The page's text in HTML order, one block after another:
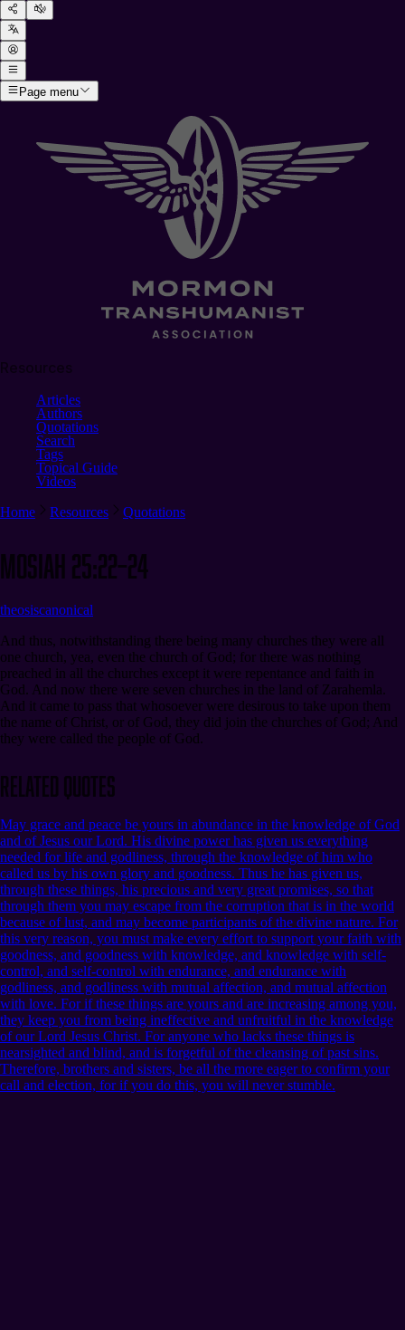
Page menu
Articles
Authors
Quotations
Search
Tags
Topical Guide
Videos
Home
Resources Quotations
Mosiah 25:22–24
theosiscanonical
And thus, notwithstanding there being many churches they were all
one church, yea, even the church of God; for there was nothing
preached in all the churches except it were repentance and faith in
God. And now there were seven churches in the land of Zarahemla.
And it came to pass that whosoever were desirous to take upon them
the name of Christ, or of God, they did join the churches of God; And
they were called the people of God.
Related Quotes
May grace and peace be yours in abundance in the knowledge of God
and of Jesus our Lord. His divine power has given us everything
needed for life and godliness, through the knowledge of him who
called us by his own glory and goodness. Thus he has given us,
through these things, his precious and very great promises, so that
through them you may escape from the corruption that is in the world
because of lust, and may become participants of the divine nature. For
this very reason, you must make every effort to support your faith with
goodness, and goodness with knowledge, and knowledge with self-
control, and self-control with endurance, and endurance with
godliness, and godliness with mutual affection, and mutual affection
with love. For if these things are yours and are increasing among you,
they keep you from being ineffective and unfruitful in the knowledge
of our Lord Jesus Christ. For anyone who lacks these things is
nearsighted and blind, and is forgetful of the cleansing of past sins.
Therefore, brothers and sisters, be all the more eager to confirm your
call and election, for if you do this, you will never stumble.